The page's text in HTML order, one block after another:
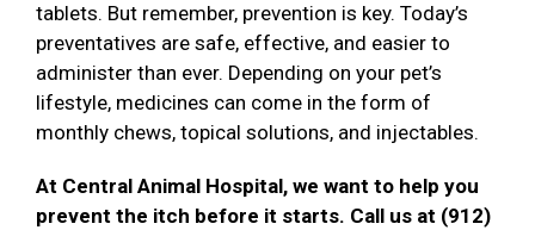
tablets. But remember, prevention is key. Today’s
preventatives are safe, effective, and easier to
administer than ever. Depending on your pet’s
lifestyle, medicines can come in the form of
monthly chews, topical solutions, and injectables.
At Central Animal Hospital, we want to help you
prevent the itch before it starts. Call us at (912)